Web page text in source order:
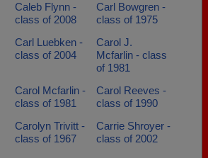
Caleb Flynn -
class of 2008
Carl Bowgren -
class of 1975
Carl Luebken -
class of 2004
Carol J.
Mcfarlin - class
of 1981
Carol Mcfarlin -
class of 1981
Carol Reeves -
class of 1990
Carolyn Trivitt -
class of 1967
Carrie Shroyer -
class of 2002